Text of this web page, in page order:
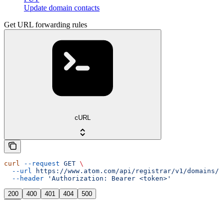
Update domain contacts
Get URL forwarding rules
cURL
curl --request GET \
  --url
https://www.atom.com/api/registrar/v1/domains/
  --header
'Authorization: Bearer <token>'
200 400 401 404 500